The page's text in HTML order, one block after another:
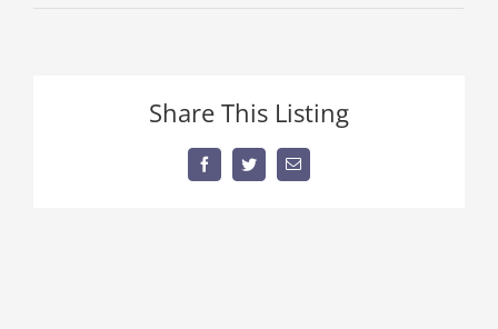
Share This Listing
FacebookTwitterEmail